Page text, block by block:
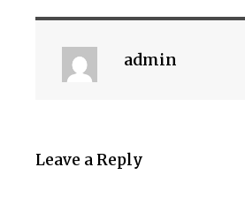
admin
Leave a Reply